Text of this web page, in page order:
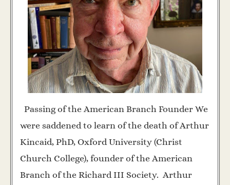
Passing of the American Branch Founder We
were saddened to learn of the death of Arthur
Kincaid, PhD, Oxford University (Christ
Church College), founder of the American
Branch of the Richard III Society. Arthur